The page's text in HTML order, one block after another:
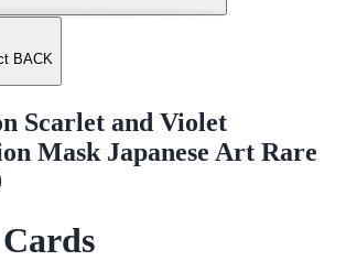
BACK
Scarlet and Violet
Mask Japanese Art Rare